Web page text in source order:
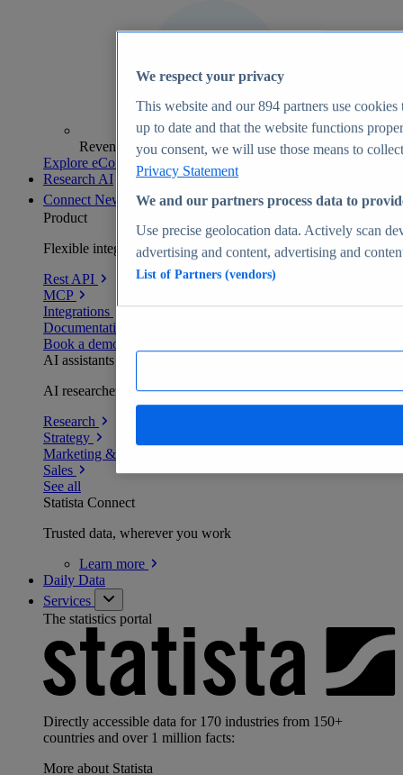
Revenue analytics and forecasts
Explore eCommerce Insights
Research AI
Connect New
Product
Flexible integration for any environment
Rest API
MCP
Integrations
Documentation
Book a demo
AI assistants
AI researchers delivering human-verified insights
Research
Strategy
Marketing & PR
Sales
See all
Statista Connect
Trusted data, wherever you work
Learn more
Daily Data
Services
The statistics portal
Directly accessible data for 170 industries from 150+
countries and over 1 million facts:
More about Statista
We respect your privacy
This website and our894 partners use cookies
up to date and that the website functions
you consent, we will use those means to
Privacy Statement
We and our partners process data to
Use precise geolocation data. Actively scan
advertising and content, advertising and
List of Partners (vendors)